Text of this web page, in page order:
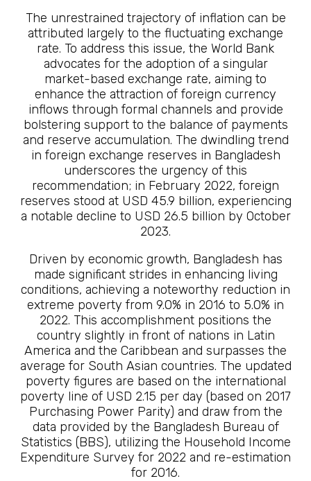
The unrestrained trajectory of inflation can be
attributed largely to the fluctuating exchange
rate. To address this issue, the World Bank
advocates for the adoption of a singular
market-based exchange rate, aiming to
enhance the attraction of foreign currency
inflows through formal channels and provide
bolstering support to the balance of payments
and reserve accumulation. The dwindling trend
in foreign exchange reserves in Bangladesh
underscores the urgency of this
recommendation; in February 2022, foreign
reserves stood at USD 45.9 billion, experiencing
a notable decline to USD 26.5 billion by October
2023.
Driven by economic growth, Bangladesh has
made significant strides in enhancing living
conditions, achieving a noteworthy reduction in
extreme poverty from 9.0% in 2016 to 5.0% in
2022. This accomplishment positions the
country slightly in front of nations in Latin
America and the Caribbean and surpasses the
average for South Asian countries. The updated
poverty figures are based on the international
poverty line of USD 2.15 per day (based on 2017
Purchasing Power Parity) and draw from the
data provided by the Bangladesh Bureau of
Statistics (BBS), utilizing the Household Income
Expenditure Survey for 2022 and re-estimation
for 2016.